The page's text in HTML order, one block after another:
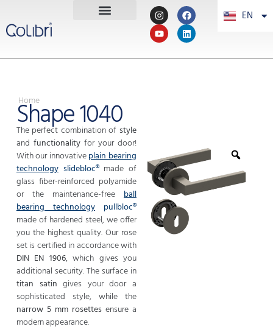
EN
PT
Home
Shape 1040
The perfect combination of style
and functionalityfor your door!
With our innovativeplain bearing
technologyslidebloc®made of
glass fiber-reinforced polyamide
or the maintenance-free ball
bearing technologypullbloc®
made of hardened steel, we offer
you the highest quality. Our rose
set is certified in accordance with
DIN EN 1906, which gives you
additional security. The surface in
titan satin gives your door a
sophisticated style, while the
narrow 5 mm rosettesensure a
modern appearance.